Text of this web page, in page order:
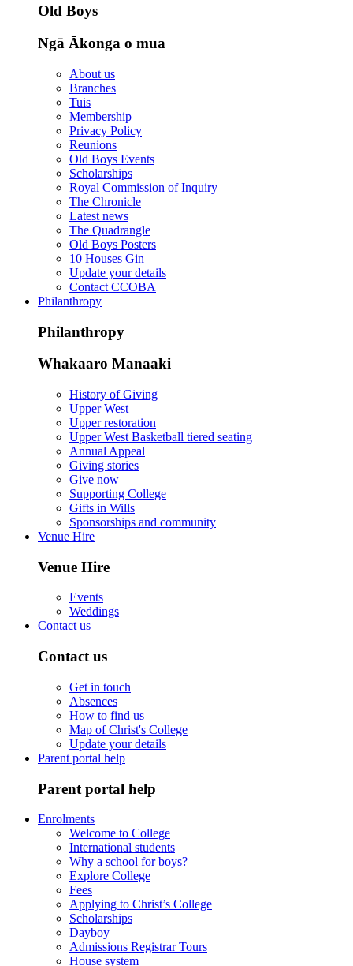
Old Boys
Ngā Ākonga o mua
About us
Branches
Tuis
Membership
Privacy Policy
Reunions
Old Boys Events
Scholarships
Royal Commission of Inquiry
The Chronicle
Latest news
The Quadrangle
Old Boys Posters
10 Houses Gin
Update your details
Contact CCOBA
Philanthropy
Philanthropy
Whakaaro Manaaki
History of Giving
Upper West
Upper restoration
Upper West Basketball tiered seating
Annual Appeal
Giving stories
Give now
Supporting College
Gifts in Wills
Sponsorships and community
Venue Hire
Venue Hire
Events
Weddings
Contact us
Contact us
Get in touch
Absences
How to find us
Map of Christ's College
Update your details
Parent portal help
Parent portal help
Enrolments
Welcome to College
International students
Why a school for boys?
Explore College
Fees
Applying to Christ’s College
Scholarships
Dayboy
Admissions Registrar Tours
House system